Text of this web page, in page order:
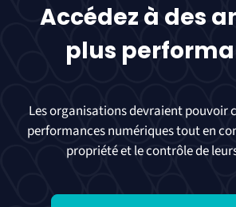
Accédez à des
plus
Les organisations devraient pouvoir
performances numériques tout en
propriété et le contrôle de